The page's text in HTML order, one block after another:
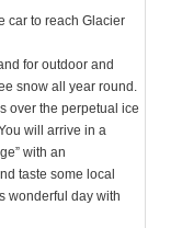
car to reach Glacier
for outdoor and
snow all year round.
over the perpetual ice
will arrive in a
with an
taste some local
wonderful day with